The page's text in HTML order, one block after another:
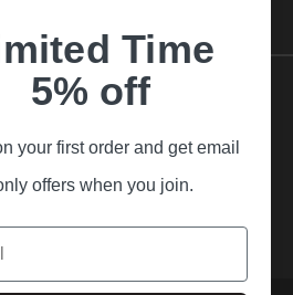
Time
5% off
your first order and get email
offers when you join.